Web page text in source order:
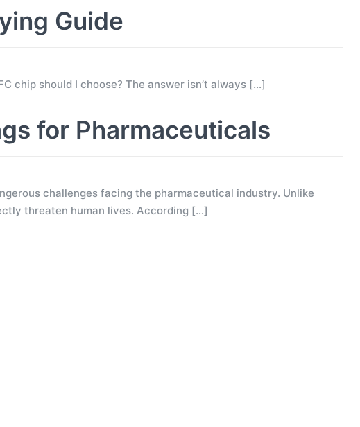
Guide
chip should I choose? The answer isn’t always […]
for Pharmaceuticals
challenges facing the pharmaceutical industry. Unlike
threaten human lives. According […]